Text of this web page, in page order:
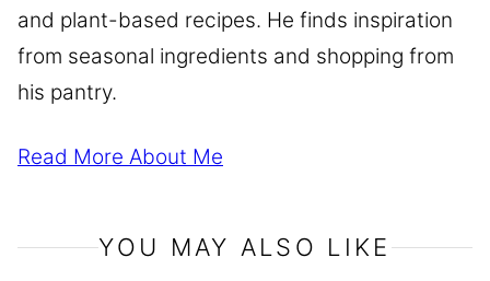
and plant-based recipes. He finds inspiration
from seasonal ingredients and shopping from
his pantry.
Read More About Me
YOU MAY ALSO LIKE